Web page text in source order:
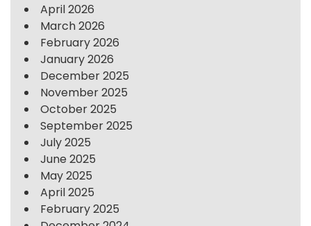
April 2026
March 2026
February 2026
January 2026
December 2025
November 2025
October 2025
September 2025
July 2025
June 2025
May 2025
April 2025
February 2025